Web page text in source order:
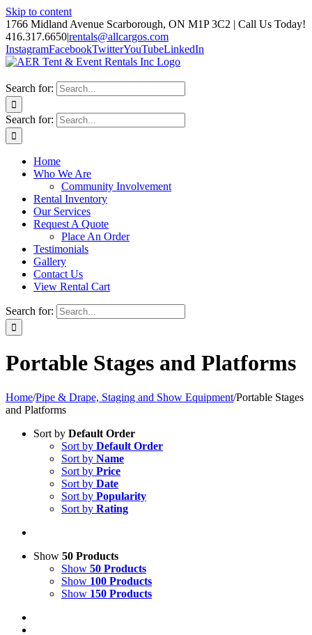
Skip to content
1766 Midland Avenue Scarborough, ON M1P 3C2 | Call Us Today!
416.317.6650|rentals@allcargos.com
InstagramFacebookTwitterYouTubeLinkedIn
Search for:
Search for:
Home
Who We Are
Community Involvement
Rental Inventory
Our Services
Request A Quote
Place An Order
Testimonials
Gallery
Contact Us
View Rental Cart
Search for:
Portable Stages and Platforms
Home/Pipe & Drape, Staging and Show Equipment/Portable Stages
and Platforms
Sort by Default Order
Sort by Default Order
Sort by Name
Sort by Price
Sort by Date
Sort by Popularity
Sort by Rating
Show 50 Products
Show 50 Products
Show 100 Products
Show 150 Products